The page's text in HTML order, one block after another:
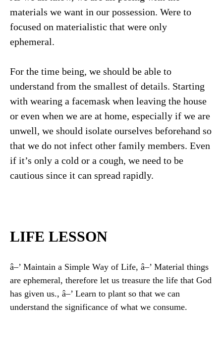
materials we want in our possession. Were to
focused on materialistic that were only
ephemeral.
For the time being, we should be able to
understand from the smallest of details. Starting
with wearing a facemask when leaving the house
or even when we are at home, especially if we are
unwell, we should isolate ourselves beforehand so
that we do not infect other family members. Even
if it’s only a cold or a cough, we need to be
cautious since it can spread rapidly.
LIFE LESSON
â–’ Maintain a Simple Way of Life, â–’ Material things
are ephemeral, therefore let us treasure the life that God
has given us., â–’ Learn to plant so that we can
understand the significance of what we consume.